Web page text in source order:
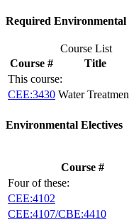
Required Environmental
Course List
Course #
Title
This course:
CEE:3430 Water
Environmental Electives
Course #
Four of these:
CEE:4102
CEE:4107/CBE:4410